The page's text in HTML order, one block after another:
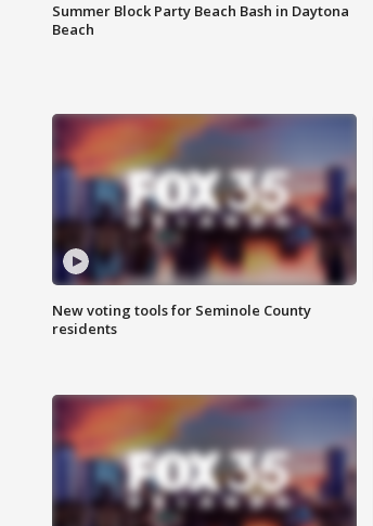
Summer Block Party Beach Bash in Daytona
Beach
New voting tools for Seminole County
residents